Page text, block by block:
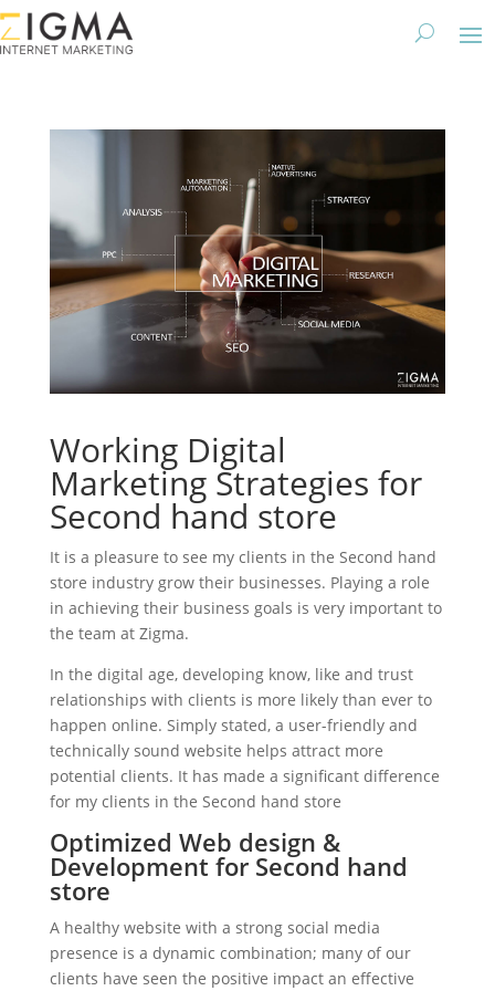
Working Digital
Marketing Strategies for
Second hand store
It is a pleasure to see my clients in the Second hand
store industry grow their businesses. Playing a role
in achieving their business goals is very important to
the team at Zigma.
In the digital age, developing know, like and trust
relationships with clients is more likely than ever to
happen online. Simply stated, a user-friendly and
technically sound website helps attract more
potential clients. It has made a significant difference
for my clients in the Second hand store
Optimized Web design &
Development for Second hand
store
A healthy website with a strong social media
presence is a dynamic combination; many of our
clients have seen the positive impact an effective